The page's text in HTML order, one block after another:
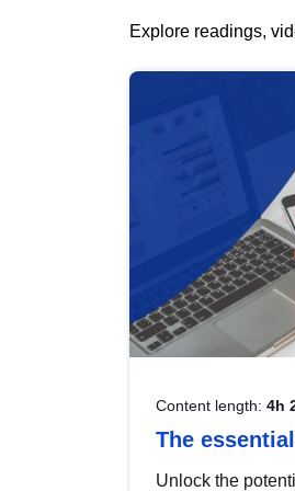
Explore readings,
Content length: 4h
The
Unlock the